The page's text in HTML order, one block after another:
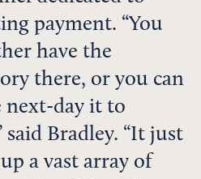
payment. “You
have the
there, or you can
next-day it to
said Bradley. “It just
a vast array of